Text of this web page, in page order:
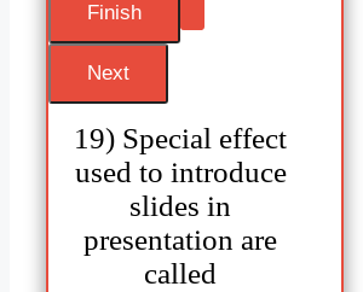
19) Special effect
used to introduce
slides in
presentation are
called